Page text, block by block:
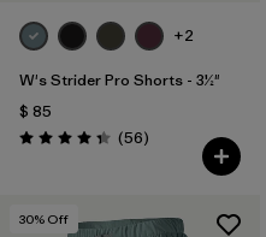
+2
W's Strider Pro Shorts - 3½"
$ 85
Valoración: 4.3 / 5
(56Comentarios
)
30% Off